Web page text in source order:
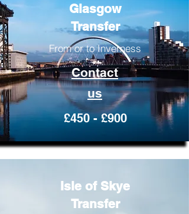
Glasgow
Transfer
From or to Inverness
Contact
us
£450 - £900
Isle of Skye
Transfer